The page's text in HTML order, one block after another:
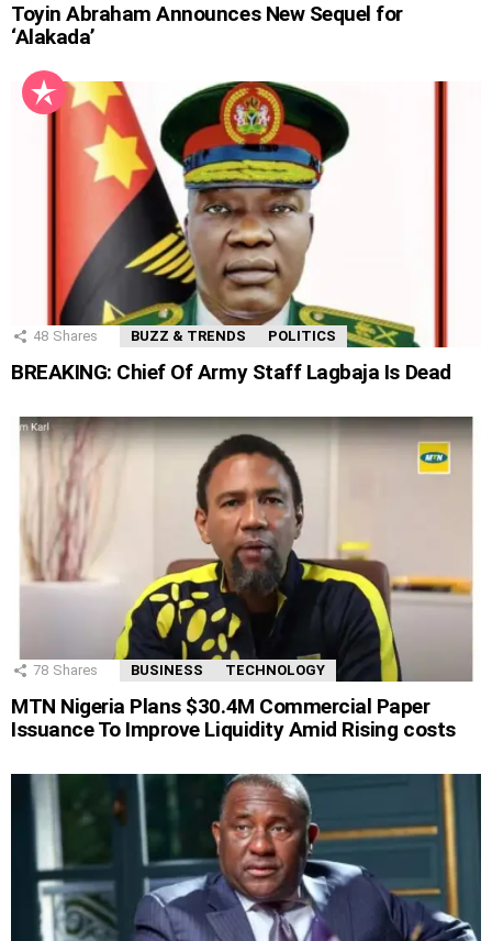
Toyin Abraham Announces New Sequel for
‘Alakada’
48 Shares BUZZ & TRENDS POLITICS
BREAKING: Chief Of Army Staff Lagbaja Is Dead
78 Shares BUSINESS TECHNOLOGY
MTN Nigeria Plans $30.4M Commercial Paper
Issuance To Improve Liquidity Amid Rising costs